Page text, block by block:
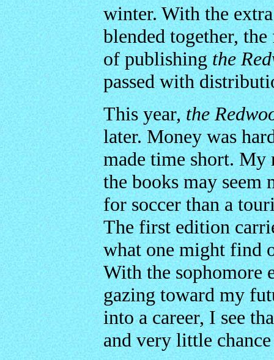
winter. With the
blended together,
of publishing the
passed with
This year, the
later. Money was
made time short. My
the books may seem
for soccer than a
The first edition
what one might find
With the sophomore
gazing toward my
into a career, I see
and very little